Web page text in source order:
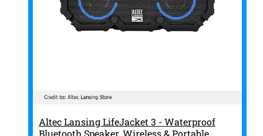
Altec Lansing LifeJacket 3 - Waterproof
Bluetooth Speaker, Wireless & Portable